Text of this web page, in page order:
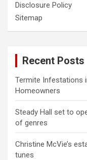
Disclosure Policy
Sitemap
Recent Posts
Termite Infestations
Homeowners
Steady Hall set to
of genres
Christine McVie’s
tunes